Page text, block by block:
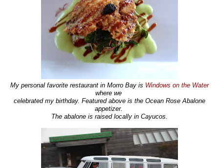
My personal favorite restaurant in Morro Bay is Windows on the Water
where we
celebrated my birthday. Featured above is the Ocean Rose Abalone
appetizer.
The abalone is raised locally in Cayucos.